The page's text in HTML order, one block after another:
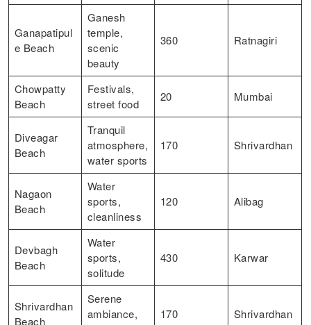
Ganapatipul
e Beach
Ganesh
temple,
scenic
beauty
360 Ratnagiri
Chowpatty
Beach
Festivals,
street food
20 Mumbai
Diveagar
Beach
Tranquil
atmosphere,
water sports
170 Shrivardhan
Nagaon
Beach
Water
sports,
cleanliness
120 Alibag
Devbagh
Beach
Water
sports,
solitude
430 Karwar
Shrivardhan
Beach
Serene
ambiance,
170 Shrivardhan